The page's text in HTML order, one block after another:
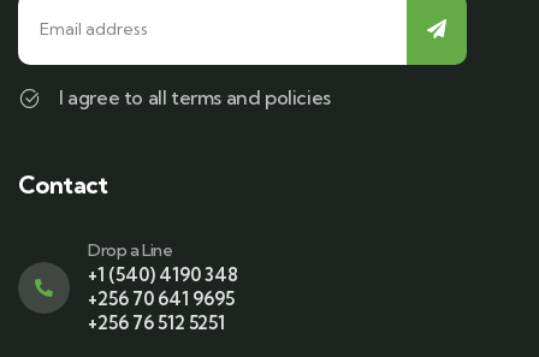
I agree to all terms and policies
Contact
Drop a Line
+1 (540) 4190 348
+256 70 641 9695
+256 76 512 5251